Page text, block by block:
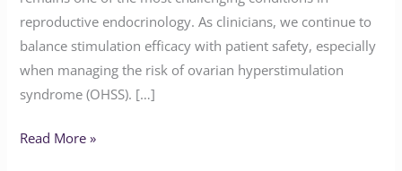
reproductive endocrinology. As clinicians, we continue to
balance stimulation efficacy with patient safety, especially
when managing the risk of ovarian hyperstimulation
syndrome (OHSS). […]
Read More »